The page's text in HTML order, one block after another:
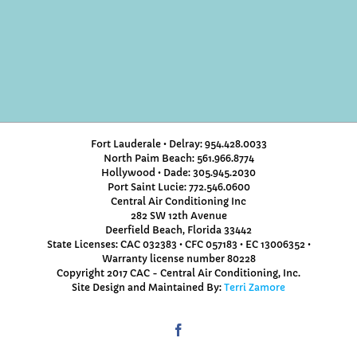
Fort Lauderale • Delray: 954.428.0033
North Paim Beach: 561.966.8774
Hollywood • Dade: 305.945.2030
Port Saint Lucie: 772.546.0600
Central Air Conditioning Inc
282 SW 12th Avenue
Deerfield Beach, Florida 33442
State Licenses: CAC 032383 • CFC 057183 • EC 13006352 •
Warranty license number 80228
Copyright 2017 CAC - Central Air Conditioning, Inc.
Site Design and Maintained By: Terri Zamore